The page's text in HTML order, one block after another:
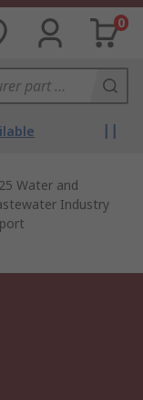
0
Water and
Industry